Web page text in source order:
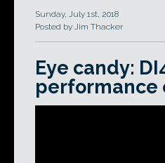
Sunday, July 1st, 2018
Posted by Jim Thacker
Eye candy:
performance